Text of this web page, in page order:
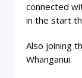
connected
in the start
Also joining
Whanganui.